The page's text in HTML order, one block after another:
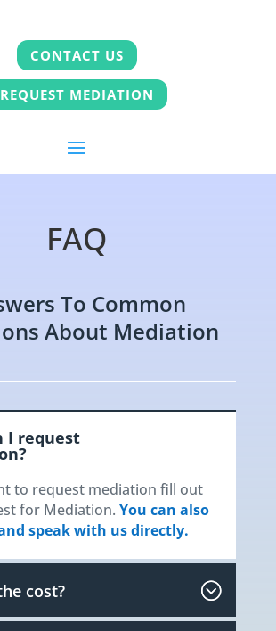
CONTACT US
REQUEST MEDIATION
FAQ
To Common
About Mediation
I request
to request mediation fill out
for Mediation. You can also
speak with us directly.
cost?